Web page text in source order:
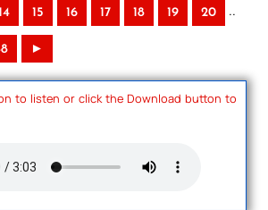
15 16 17 18 19 20 ..
►
to listen or click the Download button to